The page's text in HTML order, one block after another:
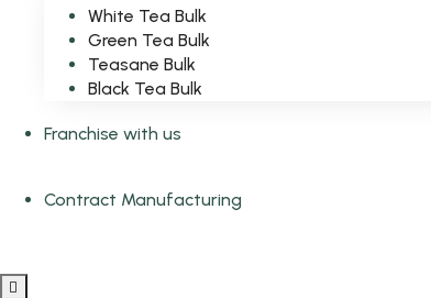
White Tea Bulk
Green Tea Bulk
Teasane Bulk
Black Tea Bulk
Franchise with us
Contract Manufacturing